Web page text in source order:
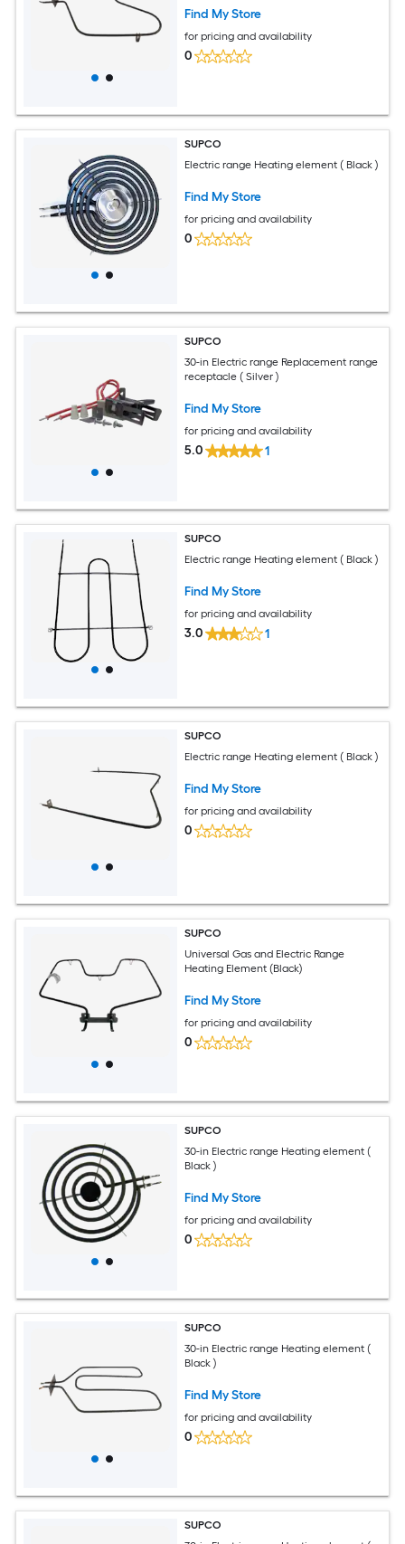
Find My Store
for pricing and availability
0
SUPCO
Electric range Heating element ( Black )
Find My Store
for pricing and availability
0
SUPCO
30-in Electric range Replacement range
receptacle ( Silver )
Find My Store
for pricing and availability
5.0 1
SUPCO
Electric range Heating element ( Black )
Find My Store
for pricing and availability
3.0 1
SUPCO
Electric range Heating element ( Black )
Find My Store
for pricing and availability
0
SUPCO
Universal Gas and Electric Range
Heating Element (Black)
Find My Store
for pricing and availability
0
SUPCO
30-in Electric range Heating element (
Black )
Find My Store
for pricing and availability
0
SUPCO
30-in Electric range Heating element (
Black )
Find My Store
for pricing and availability
0
SUPCO